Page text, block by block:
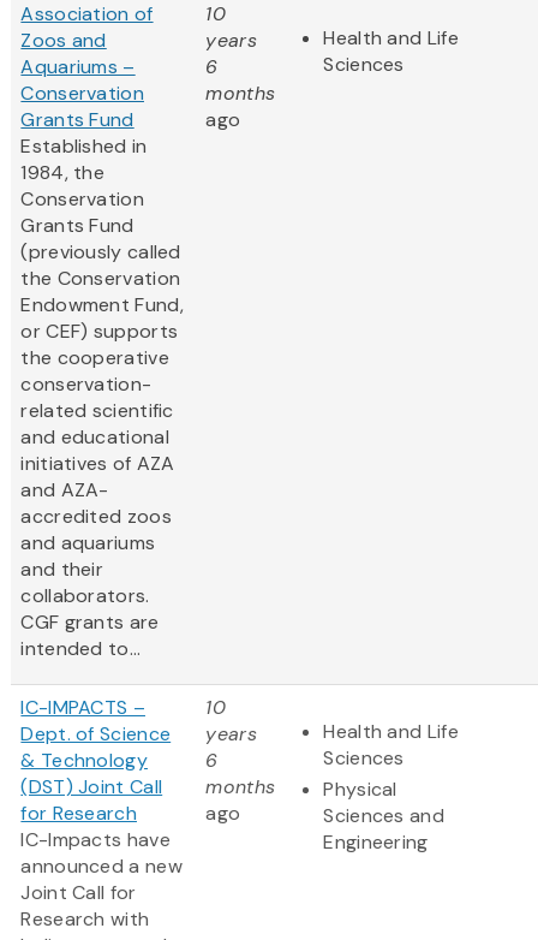
Association of
Zoos and
Aquariums –
Conservation
Grants Fund
Established in
1984, the
Conservation
Grants Fund
(previously called
the Conservation
Endowment Fund,
or CEF) supports
the cooperative
conservation-
related scientific
and educational
initiatives of AZA
and AZA-
accredited zoos
and aquariums
and their
collaborators.
CGF grants are
intended to...
10
years
6
months
ago
Health and Life
Sciences
IC-IMPACTS –
Dept. of Science
& Technology
(DST) Joint Call
for Research
IC-Impacts have
announced a new
Joint Call for
Research with
10
years
6
months
ago
Health and Life
Sciences
Physical
Sciences and
Engineering